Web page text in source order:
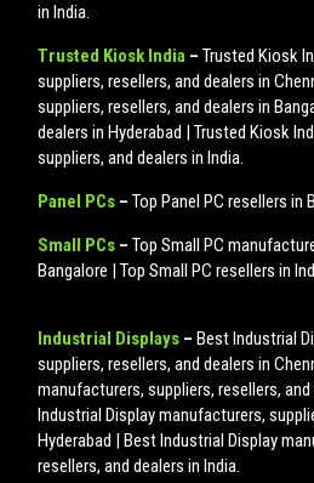
in India.
Trusted Kiosk India – Trusted Kiosk
suppliers, resellers, and dealers in
suppliers, resellers, and dealers in
dealers in Hyderabad | Trusted Kiosk
suppliers, and dealers in India.
Panel PCs – Top Panel PC resellers in
Small PCs – Top Small PC
Bangalore | Top Small PC resellers in
Industrial Displays – Best Industrial
suppliers, resellers, and dealers in
manufacturers, suppliers, resellers,
Industrial Display manufacturers,
Hyderabad | Best Industrial Display
resellers, and dealers in India.